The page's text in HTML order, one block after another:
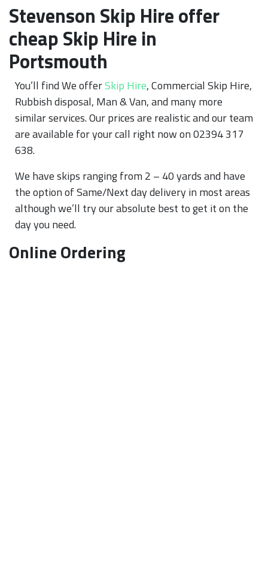
Stevenson Skip Hire offer
cheap Skip Hire in
Portsmouth
You’ll find We offerSkip Hire, Commercial Skip Hire,
Rubbish disposal, Man & Van, and many more
similar services. Our prices are realistic and our team
are available for your call right now on 02394 317
638.
We have skips ranging from 2 – 40 yards and have
the option of Same/Next day delivery in most areas
although we’ll try our absolute best to get it on the
day you need.
Online Ordering